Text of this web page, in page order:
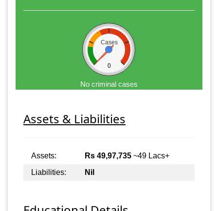
Cases
0
No criminal cases
Assets & Liabilities
Assets: Rs 49,97,735 ~49 Lacs+
Liabilities:
Nil